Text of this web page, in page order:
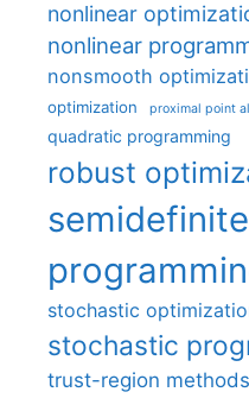
nonlinear
nonlinear
nonsmooth
optimization proximal point
quadratic programming
robust
semidefinite
stochastic
stochastic
trust-region methods